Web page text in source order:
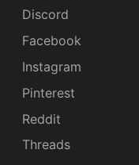
Discord
Facebook
Instagram
Pinterest
Reddit
Threads